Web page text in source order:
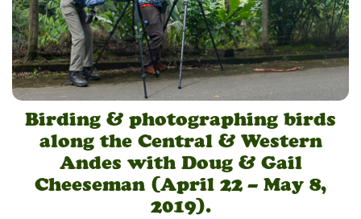
Birding & photographing birds
along the Central & Western
Andes with Doug & Gail
Cheeseman (April 22 – May 8,
2019).